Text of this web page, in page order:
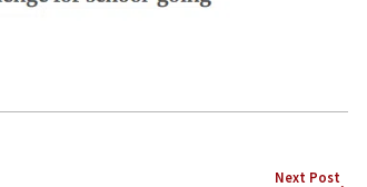
Next Post